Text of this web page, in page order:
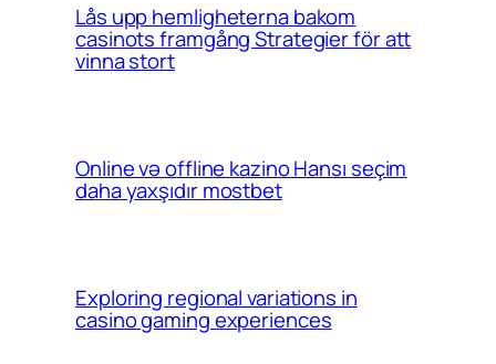
Lås upp hemligheterna bakom
casinots framgång Strategier för att
vinna stort
Online və offline kazino Hansı seçim
daha yaxşıdır mostbet
Exploring regional variations in
casino gaming experiences